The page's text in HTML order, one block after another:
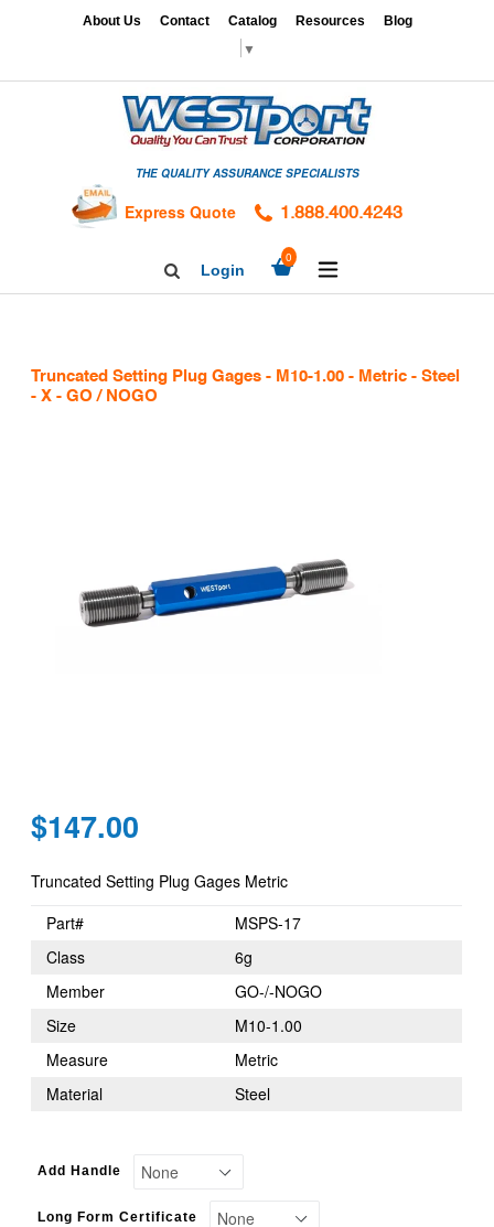
CALIBRATION
SERVICES
DIES
About Us Contact Catalog Resources Blog
▼
THE QUALITY ASSURANCE SPECIALISTS
Express Quote 1.888.400.4243
SearchLogin
0
Truncated Setting Plug Gages - M10-1.00 - Metric - Steel
- X - GO / NOGO
Regular
price
$147.00
Truncated Setting Plug Gages Metric
Part#
MSPS-17
Class
6g
Member
GO-/-NOGO
Size
M10-1.00
Measure
Metric
Material
Steel
Add Handle
Long Form Certificate